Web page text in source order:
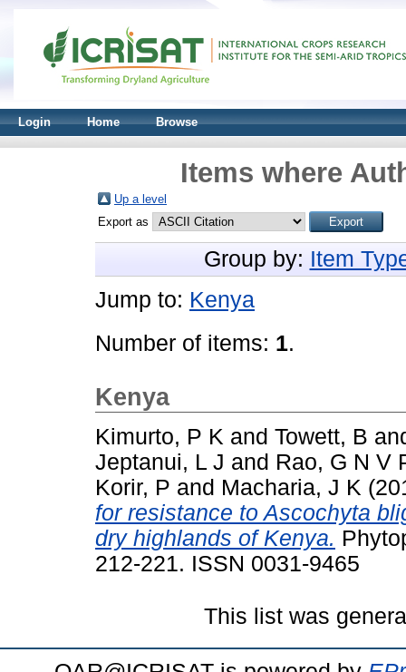
Login Home Browse
Items where
Up a level
Export as
Group by: Item
Jump to: Kenya
Number of items: 1.
Kenya
Kimurto, P K and Towett, B
Jeptanui, L J and Rao, G N V
Korir, P and Macharia, J K
for resistance to Ascochyta
dry highlands of Kenya.
212-221. ISSN 0031-9465
This list was